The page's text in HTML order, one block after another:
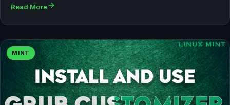
Read More
MINT